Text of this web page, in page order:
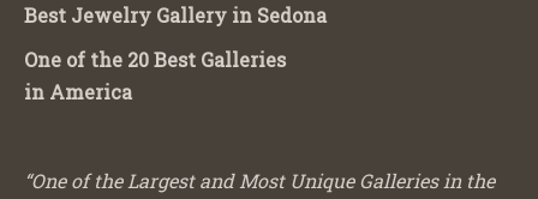
Best Jewelry Gallery in Sedona
One of the 20 Best Galleries
in America
“One of the Largest and Most Unique Galleries in the